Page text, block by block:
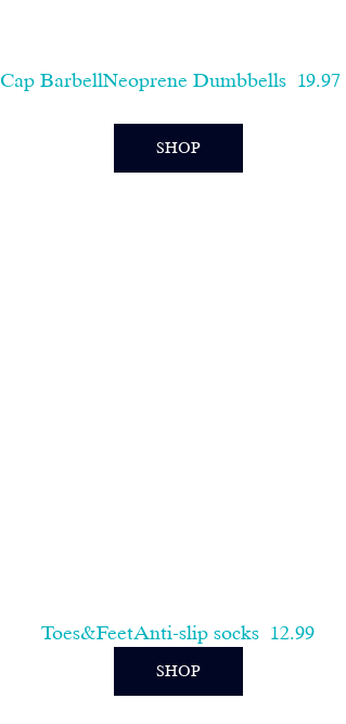
Cap BarbellNeoprene Dumbbells  19.97
SHOP
Toes&FeetAnti-slip socks 12.99
SHOP